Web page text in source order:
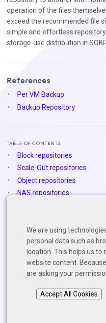
operation of the files
exceed the recommended file
simple and effortless
storage-use distribution in
References
Per VM Backup
Backup Repository
TABLE OF CONTENTS
Block repositories
Scale-Out repositories
Object repositories
NAS repositories
Exagrid
StoreOnce
Copyright © 2025 Solutions Architects, Veeam
We are using
personal data such as
location. This helps us
website content.
are asking your
Accept All Cookies